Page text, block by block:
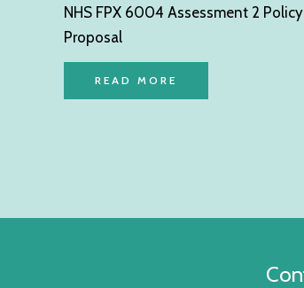
NHS FPX 6004 Assessment 2 Policy
Proposal
READ MORE